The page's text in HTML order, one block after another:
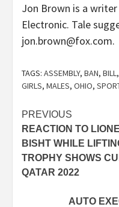
Jon Brown is a
Electronic. Tale
jon.brown@fox.com.
TAGS: ASSEMBLY, BAN, BILL,
GIRLS, MALES, OHIO,
Post
navigation
PREVIOUS
REACTION TO
BISHT WHILE
TROPHY SHOWS
QATAR 2022
AUTO